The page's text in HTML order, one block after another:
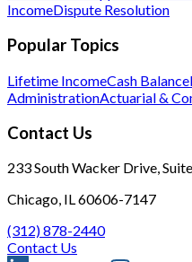
IncomeDispute Resolution
Popular Topics
Lifetime IncomeCash Balance
AdministrationActuarial &
Contact Us
233 South Wacker Drive,
Chicago, IL 60606-7147
(312) 878-2440
Contact Us